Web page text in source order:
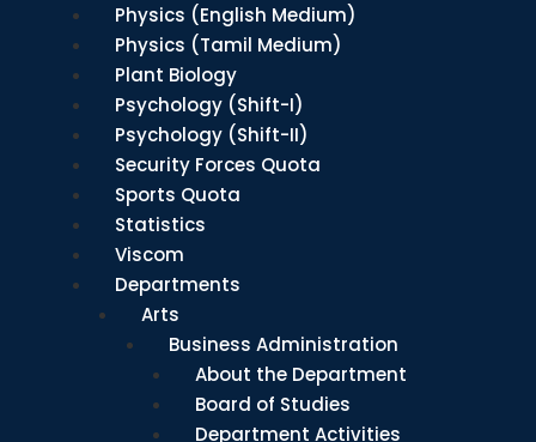
Physics (English Medium)
Physics (Tamil Medium)
Plant Biology
Psychology (Shift-I)
Psychology (Shift-II)
Security Forces Quota
Sports Quota
Statistics
Viscom
Departments
Arts
Business Administration
About the Department
Board of Studies
Department Activities